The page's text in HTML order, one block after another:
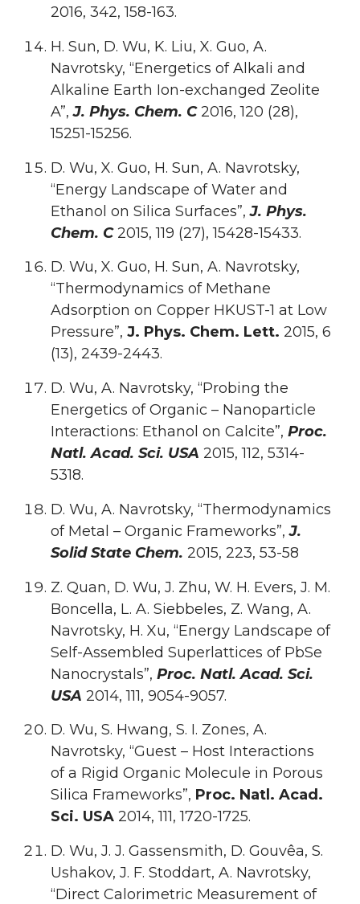
2016, 342, 158-163.
H. Sun, D. Wu, K. Liu, X. Guo, A.
Navrotsky, “Energetics of Alkali and
Alkaline Earth Ion-exchanged Zeolite
A”,J. Phys. Chem. C2016, 120 (28),
15251-15256.
D. Wu, X. Guo, H. Sun, A. Navrotsky,
“Energy Landscape of Water and
Ethanol on Silica Surfaces”,J. Phys.
Chem. C2015, 119 (27), 15428-15433.
D. Wu, X. Guo, H. Sun, A. Navrotsky,
“Thermodynamics of Methane
Adsorption on Copper HKUST-1 at Low
Pressure”, J. Phys. Chem. Lett. 2015, 6
(13), 2439-2443.
D. Wu, A. Navrotsky, “Probing the
Energetics of Organic – Nanoparticle
Interactions: Ethanol on Calcite”, Proc.
Natl. Acad. Sci. USA 2015, 112, 5314-
5318.
D. Wu, A. Navrotsky, “Thermodynamics
of Metal – Organic Frameworks”, J.
Solid State Chem. 2015, 223, 53-58
Z. Quan, D. Wu, J. Zhu, W. H. Evers, J. M.
Boncella, L. A. Siebbeles, Z. Wang, A.
Navrotsky, H. Xu, “Energy Landscape of
Self-Assembled Superlattices of PbSe
Nanocrystals”, Proc. Natl. Acad. Sci.
USA 2014, 111, 9054-9057.
D. Wu, S. Hwang, S. I. Zones, A.
Navrotsky, “Guest – Host Interactions
of a Rigid Organic Molecule in Porous
Silica Frameworks”, Proc. Natl. Acad.
Sci. USA 2014, 111, 1720-1725.
D. Wu, J. J. Gassensmith, D. Gouvêa, S.
Ushakov, J. F. Stoddart, A. Navrotsky,
“Direct Calorimetric Measurement of